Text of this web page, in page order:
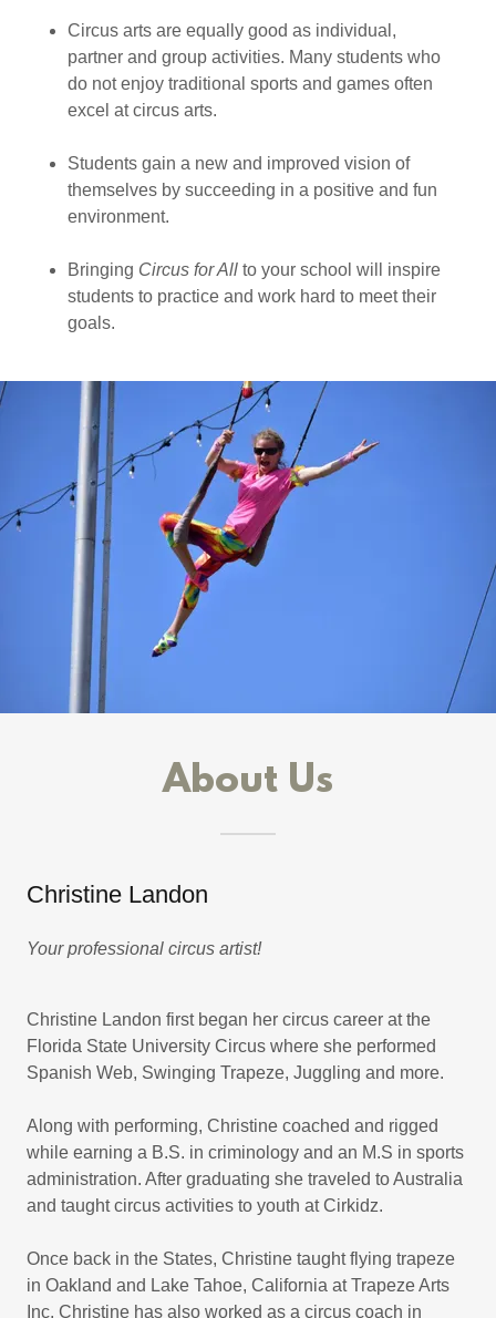
Circus arts are equally good as individual,
partner and group activities. Many students who
do not enjoy traditional sports and games often
excel at circus arts.
Students gain a new and improved vision of
themselves by succeeding in a positive and fun
environment.
Bringing Circus for Allto your school will inspire
students to practice and work hard to meet their
goals.
About Us
Christine Landon
Your professional circus artist!
Christine Landon first began her circus career at the
Florida State University Circus where she performed
Spanish Web, Swinging Trapeze, Juggling and more.
Along with performing, Christine coached and rigged
while earning a B.S. in criminology and an M.S in sports
administration. After graduating she traveled to Australia
and taught circus activities to youth at Cirkidz.
Once back in the States, Christine taught flying trapeze
in Oakland and Lake Tahoe, California at Trapeze Arts
Inc. Christine has also worked as a circus coach in